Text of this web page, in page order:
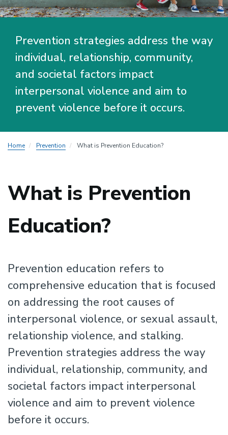
Prevention strategies address the way
individual, relationship, community,
and societal factors impact
interpersonal violence and aim to
prevent violence before it occurs.
Home Prevention What is Prevention Education?
What is Prevention
Education?
Prevention education refers to
comprehensive education that is focused
on addressing the root causes of
interpersonal violence, or sexual assault,
relationship violence, and stalking.
Prevention strategies address the way
individual, relationship, community, and
societal factors impact interpersonal
violence and aim to prevent violence
before it occurs.